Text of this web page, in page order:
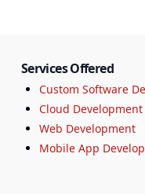
Services Offered
Custom Software
Cloud Development
Web Development
Mobile App